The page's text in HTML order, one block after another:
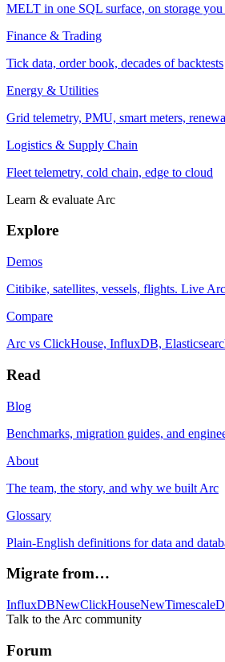
MELT in one SQL surface, on storage
Finance & Trading
Tick data, order book, decades of backtests
Energy & Utilities
Grid telemetry, PMU, smart meters,
Logistics & Supply Chain
Fleet telemetry, cold chain, edge to cloud
Learn & evaluate Arc
Explore
Demos
Citibike, satellites, vessels, flights. Live
Compare
Arc vs ClickHouse, InfluxDB,
Read
Blog
Benchmarks, migration guides, and
About
The team, the story, and why we built Arc
Glossary
Plain-English definitions for data and
Migrate from…
InfluxDBNewClickHouseNew
Talk to the Arc community
Forum